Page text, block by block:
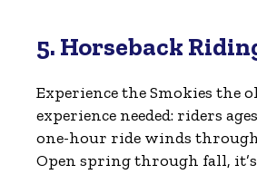
5. Horseback
Experience the Smokies
experience needed: riders
one-hour ride winds through
Open spring through fall,